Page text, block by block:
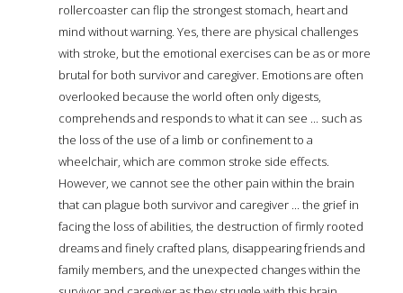
rollercoaster can flip the strongest stomach, heart and
mind without warning. Yes, there are physical challenges
with stroke, but the emotional exercises can be as or more
brutal for both survivor and caregiver. Emotions are often
overlooked because the world often only digests,
comprehends and responds to what it can see ... such as
the loss of the use of a limb or confinement to a
wheelchair, which are common stroke side effects.
However, we cannot see the other pain within the brain
that can plague both survivor and caregiver ... the grief in
facing the loss of abilities, the destruction of firmly rooted
dreams and finely crafted plans, disappearing friends and
family members, and the unexpected changes within the